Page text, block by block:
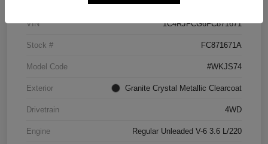
VIN 1C4RJFCG6FC871671
Stock # FC871671A
Model Code #WKJS74
Exterior Granite Crystal Metallic Clearcoat
Drivetrain 4WD
Engine Regular Unleaded V-6 3.6 L/220